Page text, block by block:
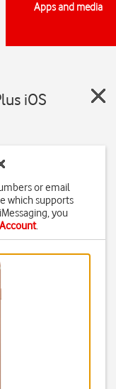
Apps and media
iOS
or email
which supports
you
.